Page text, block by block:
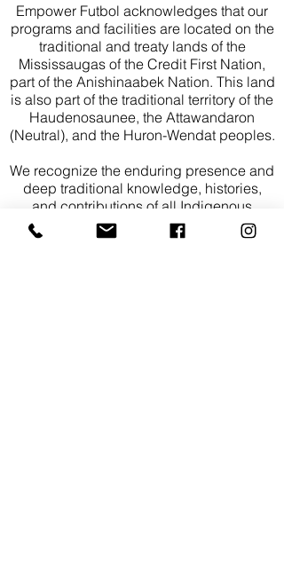
Empower Futbol acknowledges that our
programs and facilities are located on the
traditional and treaty lands of the
Mississaugas of the Credit First Nation,
part of the Anishinaabek Nation. This land
is also part of the traditional territory of the
Haudenosaunee, the Attawandaron
(Neutral), and the Huron-Wendat peoples.
We recognize the enduring presence and
deep traditional knowledge, histories,
and contributions of all Indigenous
peoples across Turtle Island.